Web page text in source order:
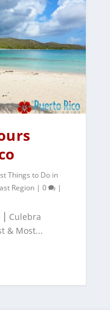
Things to Do in
Region| 0 |
Culebra
& Most...